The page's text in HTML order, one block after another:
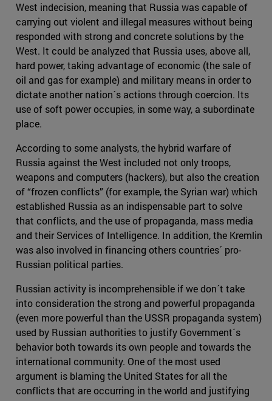
West indecision, meaning that Russia was capable of
carrying out violent and illegal measures without being
responded with strong and concrete solutions by the
West. It could be analyzed that Russia uses, above all,
hard power, taking advantage of economic (the sale of
oil and gas for example) and military means in order to
dictate another nation´s actions through coercion. Its
use of soft power occupies, in some way, a subordinate
place.
According to some analysts, the hybrid warfare of
Russia against the West included not only troops,
weapons and computers (hackers), but also the creation
of “frozen conflicts” (for example, the Syrian war) which
established Russia as an indispensable part to solve
that conflicts, and the use of propaganda, mass media
and their Services of Intelligence. In addition, the Kremlin
was also involved in financing others countries´ pro-
Russian political parties.
Russian activity is incomprehensible if we don´t take
into consideration the strong and powerful propaganda
(even more powerful than the USSR propaganda system)
used by Russian authorities to justify Government´s
behavior both towards its own people and towards the
international community. One of the most used
argument is blaming the United States for all the
conflicts that are occurring in the world and justifying